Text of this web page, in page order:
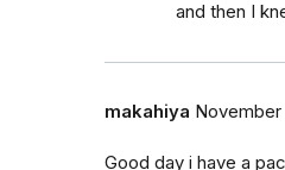
and then I
makahiya November
Good day i have a